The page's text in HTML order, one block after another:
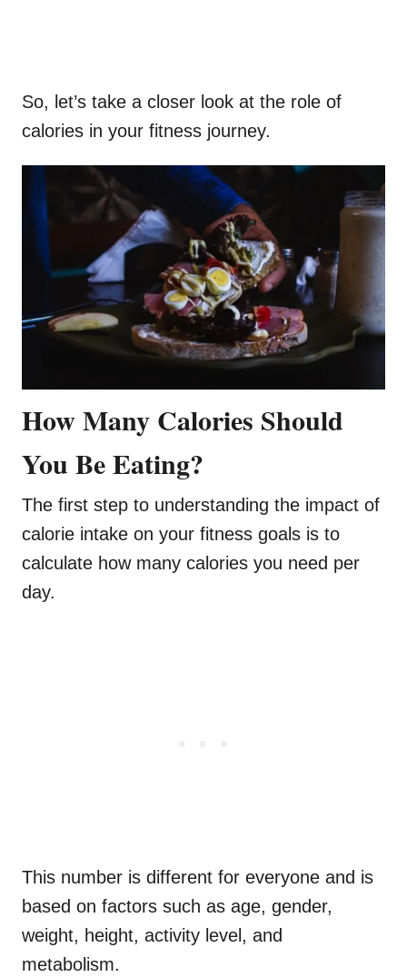
So, let’s take a closer look at the role of
calories in your fitness journey.
How Many Calories Should
You Be Eating?
The first step to understanding the impact of
calorie intake on your fitness goals is to
calculate how many calories you need per
day.
This number is different for everyone and is
based on factors such as age, gender,
weight, height, activity level, and
metabolism.